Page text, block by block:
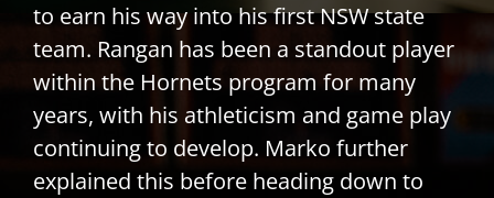
to earn his way into his first NSW state
team. Rangan has been a standout player
within the Hornets program for many
years, with his athleticism and game play
continuing to develop. Marko further
explained this before heading down to